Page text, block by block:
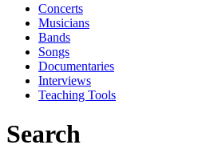
Concerts
Musicians
Bands
Songs
Documentaries
Interviews
Teaching Tools
Search